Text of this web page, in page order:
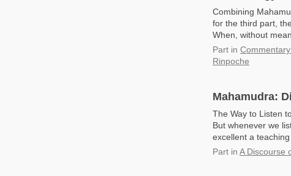
Combining
for the third part,
When, without
Part in
Rinpoche
Mahamudra:
The Way to Listen
But whenever we
excellent a
Part in A Discourse